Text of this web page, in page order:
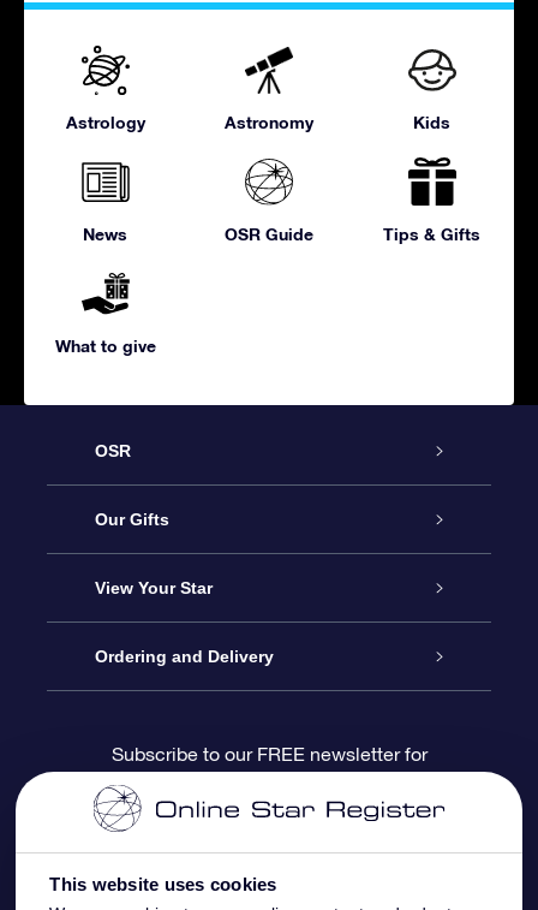
This website uses cookies
Astrology Astronomy Kids
News OSR Guide Tips & Gifts
What to give
OSR
Service
About us
Contact us
Blog
OSR Reviews
Our Gifts
Online Star Gift
OSR Gift Pack
OSR Gift Card
Corporate gifts
View Your Star
Star Register
Star Page
One Million Stars
Ordering and Delivery
Payment information
Shipping information
Subscribe to our FREE newsletter for